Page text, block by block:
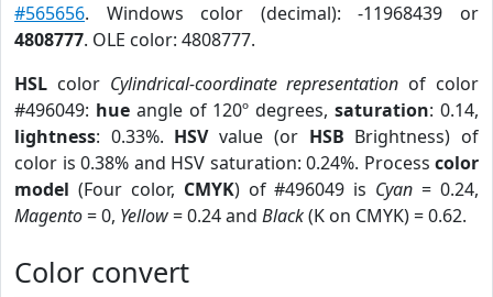
#565656. Windows color (decimal): -11968439 or
4808777. OLE color: 4808777.
HSL color Cylindrical-coordinate representation of color
#496049: hueangle of 120º degrees,saturation: 0.14,
lightness: 0.33%. HSVvalue (or HSB Brightness) of
color is 0.38% and HSV saturation: 0.24%. Process color
model (Four color, CMYK) of #496049 is Cyan = 0.24,
Magento= 0, Yellow= 0.24 and Black(K on CMYK) = 0.62.
Color convert